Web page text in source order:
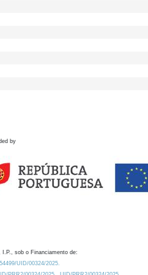
by
I.P., sob o Financiamento de:
UID/00324/2025.